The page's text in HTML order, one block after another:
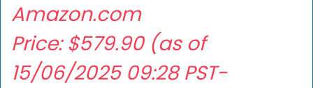
Amazon.com
Price:$579.90(as of
15/06/2025 09:28 PST-